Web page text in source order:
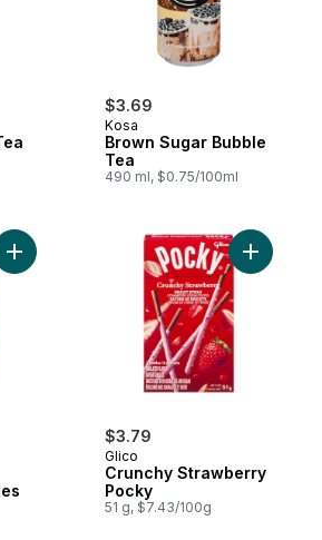
$3.69
Kosa
Brown Sugar Bubble
Tea
490 ml, $0.75/100ml
Add Koala'S March Chocolate Cookies to
$3.79
Glico
Crunchy Strawberry
Pocky
51 g, $7.43/100g
Add